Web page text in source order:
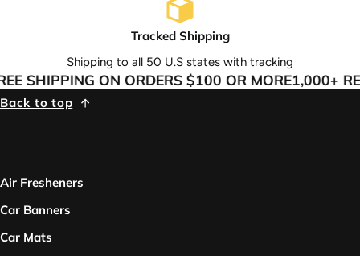
Tracked Shipping
Shipping to all 50 U.S states with tracking
SHIPPING ON ORDERS $100 OR MORE1,000+
Back to top
Air Fresheners
Car Banners
Car Mats